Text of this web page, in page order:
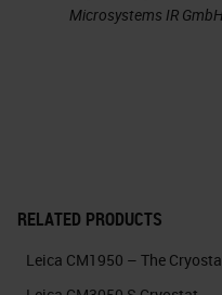
Microsystems IR
RELATED PRODUCTS
Leica CM1950 – The